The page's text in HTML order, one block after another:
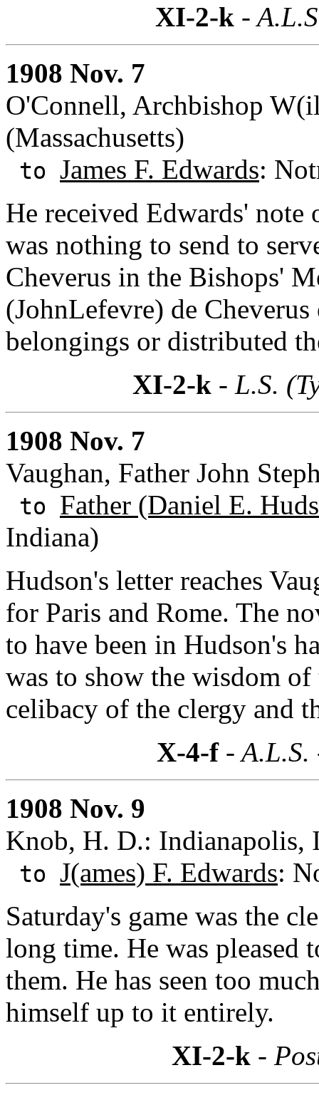
XI-2-k -
1908 Nov. 7
O'Connell, Archbishop
(Massachusetts)
to James F. Edwards:
He received Edwards' note
was nothing to send to
Cheverus in the Bishops'
(JohnLefevre) de
belongings or distributed
XI-2-k- L.S.
1908 Nov. 7
Vaughan, Father John
to Father (Daniel E.
Indiana)
Hudson's letter reaches
for Paris and Rome. The
to have been in Hudson's
was to show the wisdom
celibacy of the clergy and
X-4-f-
1908 Nov. 9
Knob, H. D.: Indianapolis,
to J(ames) F. Edwards:
Saturday's game was the
long time. He was pleased
them. He has seen too
himself up to it entirely.
XI-2-k-